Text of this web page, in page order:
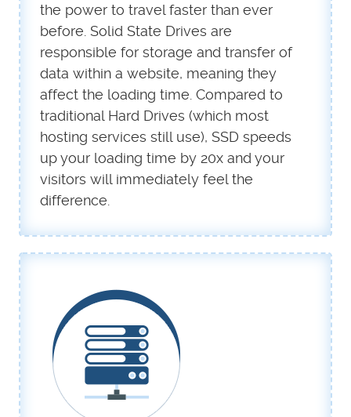
the power to travel faster than ever
before. Solid State Drives are
responsible for storage and transfer of
data within a website, meaning they
affect the loading time. Compared to
traditional Hard Drives (which most
hosting services still use), SSD speeds
up your loading time by 20x and your
visitors will immediately feel the
difference.